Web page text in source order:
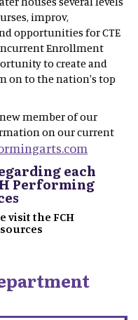
improv,
opportunities for CTE
Enrollment
to create and
on to the nation's top
member of our
on our current
each
Performing
visit the FCH